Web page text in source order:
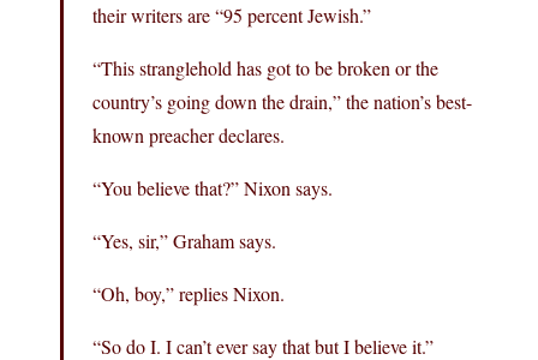
their writers are “95 percent Jewish.”
“This stranglehold has got to be broken or the
country’s going down the drain,” the nation’s best-
known preacher declares.
“You believe that?” Nixon says.
“Yes, sir,” Graham says.
“Oh, boy,” replies Nixon.
“So do I. I can’t ever say that but I believe it.”